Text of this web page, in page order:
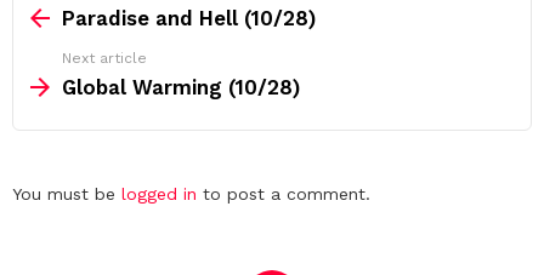
moreParadise and Hell (10/28)
Next article
Global Warming (10/28)
Leave
You must be logged in to post a comment.